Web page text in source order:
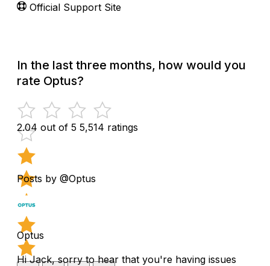
Official Support Site
In the last three months, how would you
rate Optus?
2.04 out of 5 5,514 ratings
Posts by @Optus
Optus
Hi Jack, sorry to hear that you're having issues